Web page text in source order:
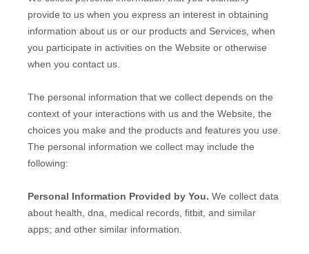
provide to us when you express an interest in obtaining
information about us or our products and Services, when
you participate in activities on the Website or otherwise
when you contact us.
The personal information that we collect depends on the
context of your interactions with us and the Website , the
choices you make and the products and features you use.
The personal information we collect may include the
following:
Personal Information Provided by You. We collect data
about health, dna, medical records, fitbit, and similar
apps; and other similar information.